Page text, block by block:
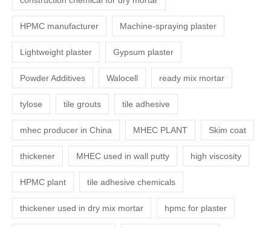
HPMC manufacturer Machine-spraying plaster
Lightweight plaster Gypsum plaster
Powder Additives Walocell ready mix mortar
tylose tile grouts tile adhesive
mhec producer in China MHEC PLANT Skim coat
thickener MHEC used in wall putty high viscosity
HPMC plant tile adhesive chemicals
thickener used in dry mix mortar hpmc for plaster